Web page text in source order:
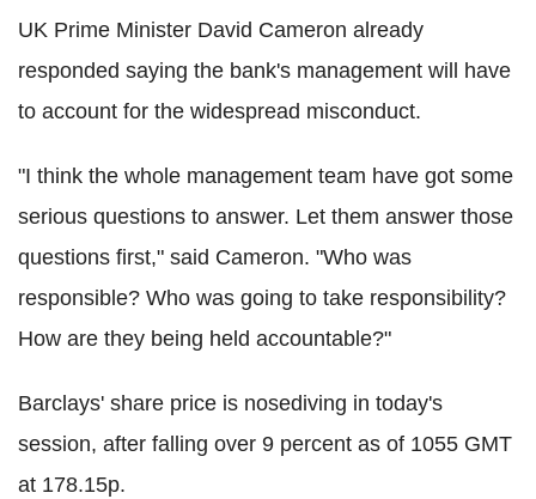
UK Prime Minister David Cameron already
responded saying the bank's management will have
to account for the widespread misconduct.
"I think the whole management team have got some
serious questions to answer. Let them answer those
questions first," said Cameron. "Who was
responsible? Who was going to take responsibility?
How are they being held accountable?"
Barclays' share price is nosediving in today's
session, after falling over 9 percent as of 1055 GMT
at 178.15p.